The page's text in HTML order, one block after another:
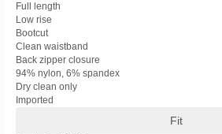
Full length
Low rise
Bootcut
Clean waistband
Back zipper closure
94% nylon, 6% spandex
Dry clean only
Imported
Fit